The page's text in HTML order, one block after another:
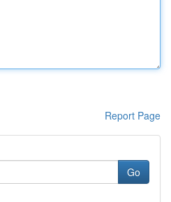
Report Page
Go